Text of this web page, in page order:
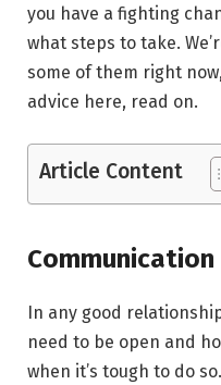
you have a fighting
what steps to take.
some of them right
advice here, read on.
Article Content
Communication
In any good
need to be open and
when it’s tough to do